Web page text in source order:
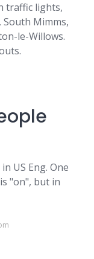
traffic lights,
Mimms,
le-Willows.
US Eng. One
"on", but in